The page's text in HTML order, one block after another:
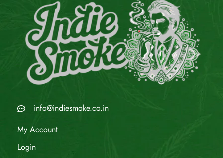
info@indiesmoke.co.in
My Account
Login